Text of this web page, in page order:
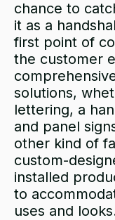
chance to
it as a
first point of
the customer
solutions,
lettering, a
and panel
other kind of
custom-
installed
to
uses and